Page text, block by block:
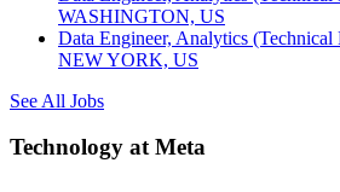
WASHINGTON, US
Data Engineer, Analytics (Technical
NEW YORK, US
See All Jobs
Technology at Meta